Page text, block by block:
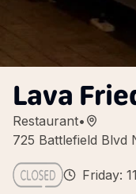
Lava
Restaurant•
725 Battlefield Blvd
Friday: